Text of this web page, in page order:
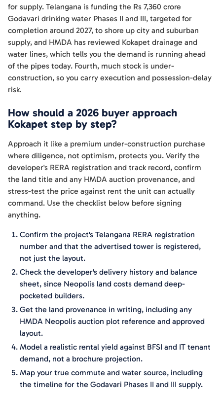
for supply. Telangana is funding the Rs 7,360 crore
Godavari drinking water Phases II and III, targeted for
completion around 2027, to shore up city and suburban
supply, and HMDA has reviewed Kokapet drainage and
water lines, which tells you the demand is running ahead
of the pipes today. Fourth, much stock is under-
construction, so you carry execution and possession-delay
risk.
How should a 2026 buyer approach
Kokapet step by step?
Approach it like a premium under-construction purchase
where diligence, not optimism, protects you. Verify the
developer's RERA registration and track record, confirm
the land title and any HMDA auction provenance, and
stress-test the price against rent the unit can actually
command. Use the checklist below before signing
anything.
Confirm the project's Telangana RERA registration
number and that the advertised tower is registered,
not just the layout.
Check the developer's delivery history and balance
sheet, since Neopolis land costs demand deep-
pocketed builders.
Get the land provenance in writing, including any
HMDA Neopolis auction plot reference and approved
layout.
Model a realistic rental yield against BFSI and IT tenant
demand, not a brochure projection.
Map your true commute and water source, including
the timeline for the Godavari Phases II and III supply.